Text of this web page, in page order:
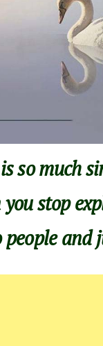
so much
you stop
people and